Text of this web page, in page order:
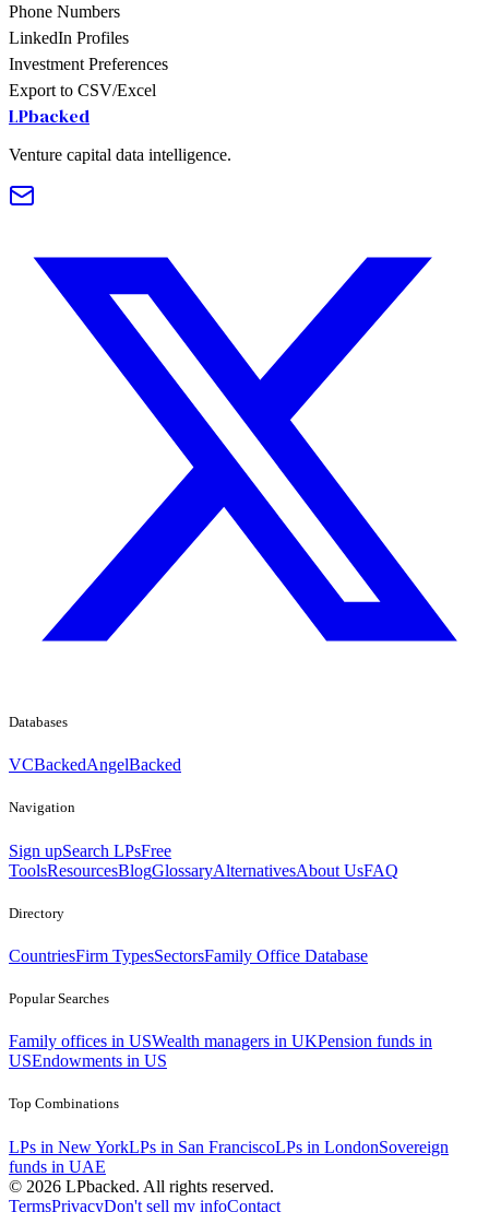
Phone Numbers
LinkedIn Profiles
Investment Preferences
Export to CSV/Excel
LPbacked
Venture capital data intelligence.
Databases
VCBackedAngelBacked
Navigation
Sign upSearch LPsFree
ToolsResourcesBlogGlossaryAlternativesAbout UsFAQ
Directory
CountriesFirm TypesSectorsFamily Office Database
Popular Searches
Family offices in USWealth managers in UKPension funds in
USEndowments in US
Top Combinations
LPs in New YorkLPs in San FranciscoLPs in LondonSovereign
funds in UAE
© 2026 LPbacked. All rights reserved.
TermsPrivacyDon't sell my infoContact